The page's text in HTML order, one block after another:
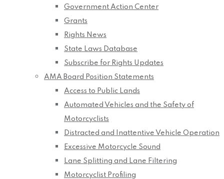
Government Action Center
Grants
Rights News
State Laws Database
Subscribe for Rights Updates
AMA Board Position Statements
Access to Public Lands
Automated Vehicles and the Safety of
Motorcyclists
Distracted and Inattentive Vehicle Operation
Excessive Motorcycle Sound
Lane Splitting and Lane Filtering
Motorcyclist Profiling